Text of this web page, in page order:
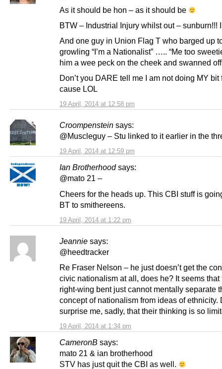
19 April, 2014 at 12:58 pm
As it should be hon – as it should be
BTW – Industrial Injury whilst out – sunburn!!!
And one guy in Union Flag T who barged up
growling “I’m a Nationalist” ….. “Me too
him a wee peck on the cheek and swanned
Don’t you DARE tell me I am not doing MY bit
cause LOL
Croompenstein says:
19 April, 2014 at 12:59 pm
@Muscleguy – Stu linked to it earlier in the
Ian Brotherhood says:
19 April, 2014 at 1:22 pm
@mato 21 –
Cheers for the heads up. This CBI stuff is
BT to smithereens.
Jeannie says:
19 April, 2014 at 1:34 pm
@heedtracker
Re Fraser Nelson – he just doesn’t get the
civic nationalism at all, does he? It seems that
right-wing bent just cannot mentally separate
concept of nationalism from ideas of ethnicity.
surprise me, sadly, that their thinking is so
CameronB says:
mato 21 & ian brotherhood
STV has just quit the CBI as well.